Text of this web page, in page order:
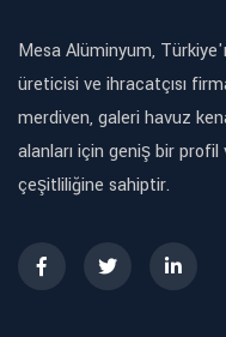
Mesa Alüminyum,
üreticisi ve ihracatçısı
merdiven, galeri havuz
alanları için geniş bir profil
çeşitliliğine sahiptir.